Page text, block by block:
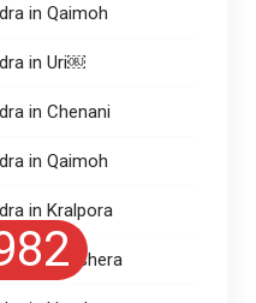
in Qaimoh
in Uri￼
in Chenani
in Qaimoh
in Kralpora
in Naushera